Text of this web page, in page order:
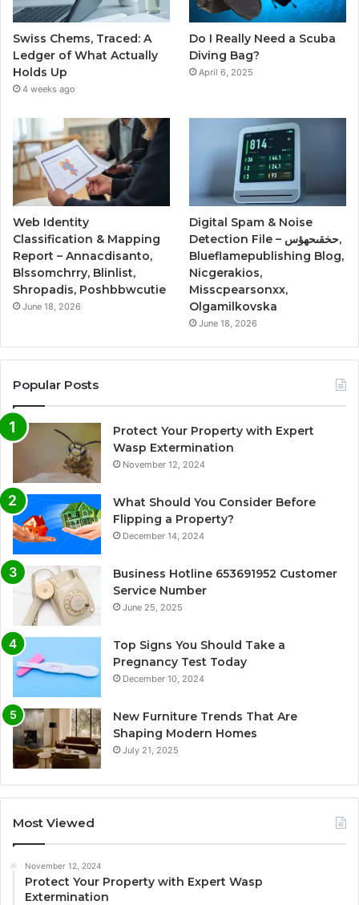
Swiss Chems, Traced: A
Ledger of What Actually
Holds Up
4 weeks ago
Do I Really Need a Scuba
Diving Bag?
April 6, 2025
Web Identity
Classification & Mapping
Report – Annacdisanto,
Blssomchrry, Blinlist,
Shropadis, Poshbbwcutie
June 18, 2026
Digital Spam & Noise
Detection File – حخقىحهؤس,
Blueflamepublishing Blog,
Nicgerakios,
Misscpearsonxx,
Olgamilkovska
June 18, 2026
Popular Posts
Protect Your Property with Expert
Wasp Extermination
November 12, 2024
What Should You Consider Before
Flipping a Property?
December 14, 2024
Business Hotline 653691952 Customer
Service Number
June 25, 2025
Top Signs You Should Take a
Pregnancy Test Today
December 10, 2024
New Furniture Trends That Are
Shaping Modern Homes
July 21, 2025
Most Viewed
November 12, 2024
Protect Your Property with Expert Wasp
Extermination